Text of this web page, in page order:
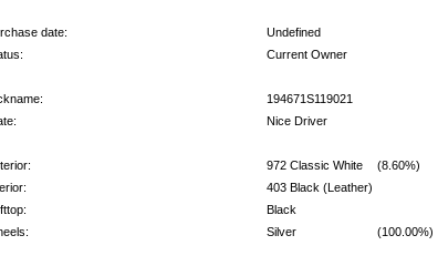
date:
Undefined
Current Owner
194671S119021
Nice Driver
972 Classic White
(8.60%)
403 Black (Leather)
Black
Silver (100.00%)